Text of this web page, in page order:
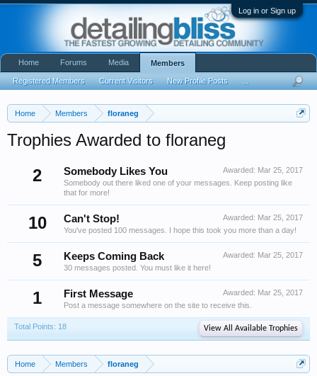
Log in or Sign up
Home Members floraneg
Trophies Awarded to floraneg
2
Awarded: Mar 25, 2017
Somebody Likes You
Somebody out there liked one of your messages. Keep posting like
that for more!
10 Awarded: Mar 25, 2017
Can't Stop!
You've posted 100 messages. I hope this took you more than a day!
5 Awarded: Mar 25, 2017
Keeps Coming Back
30 messages posted. You must like it here!
1 Awarded: Mar 25, 2017
First Message
Post a message somewhere on the site to receive this.
Total Points: 18 View All Available Trophies
Home Members floraneg
Home Forums Media Members
Registered Members Current Visitors New Profile Posts